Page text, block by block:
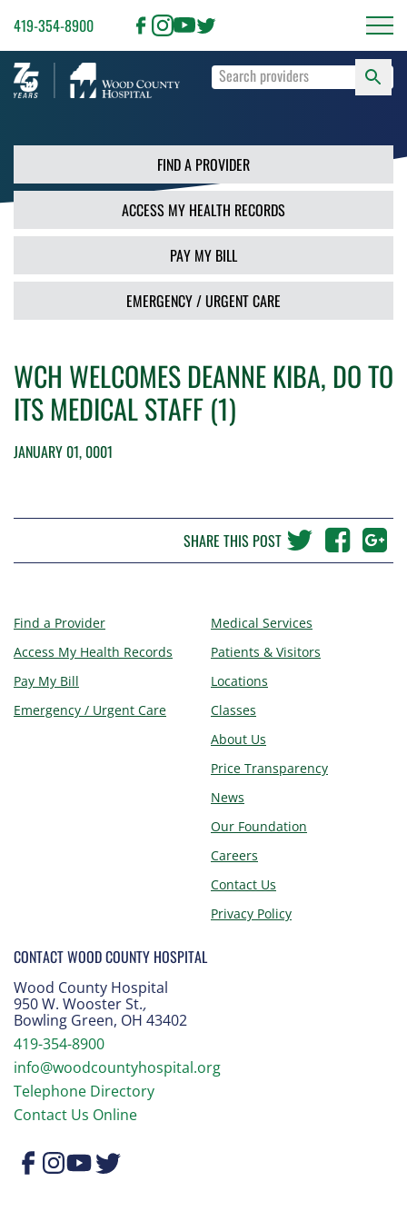
419-354-8900
Type
terms
and
press
Enter
or
use
the
Search
button.
FIND A PROVIDER
ACCESS MY HEALTH RECORDS
PAY MY BILL
EMERGENCY / URGENT CARE
WCH WELCOMES DEANNE KIBA, DO TO
ITS MEDICAL STAFF (1)
JANUARY 01, 0001
SHARE THIS POST
Find a Provider
Access My Health Records
Pay My Bill
Emergency / Urgent Care
Medical Services
Patients & Visitors
Locations
Classes
About Us
Price Transparency
News
Our Foundation
Careers
Contact Us
Privacy Policy
CONTACT WOOD COUNTY HOSPITAL
Wood County Hospital
950 W. Wooster St.,
Bowling Green, OH 43402
419-354-8900
info@woodcountyhospital.org
Telephone Directory
Contact Us Online